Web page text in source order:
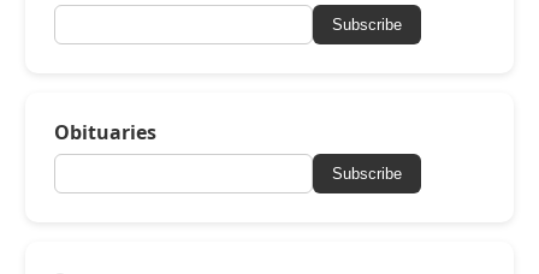
Subscribe
Obituaries
Subscribe